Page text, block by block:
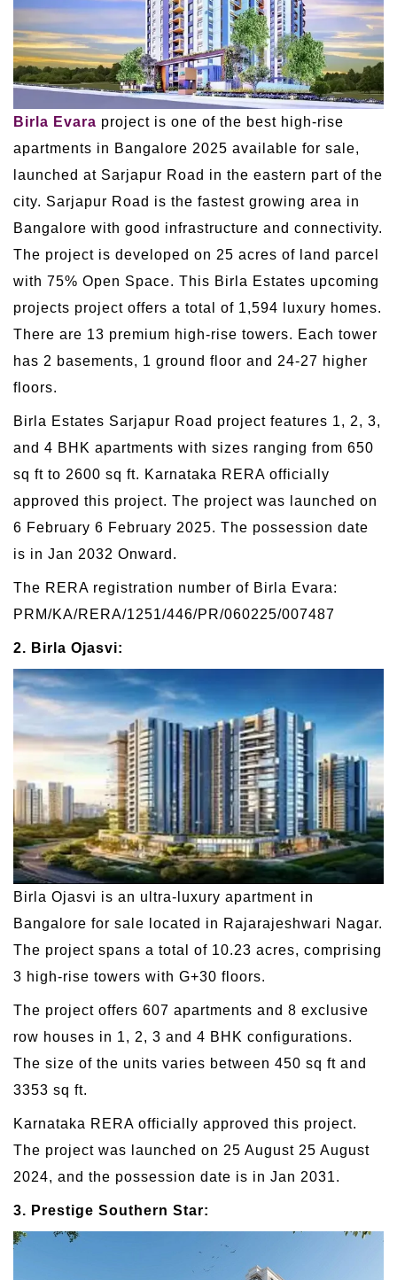
Birla Evara project is one of the best high-rise
apartments in Bangalore 2025 available for sale,
launched at Sarjapur Road in the eastern part of the
city. Sarjapur Road is the fastest growing area in
Bangalore with good infrastructure and connectivity.
The project is developed on 25 acres of land parcel
with 75% Open Space. This Birla Estates upcoming
projects project offers a total of 1,594 luxury homes.
There are 13 premium high-rise towers. Each tower
has 2 basements, 1 ground floor and 24-27 higher
floors.
Birla Estates Sarjapur Road project features 1, 2, 3,
and 4 BHK apartments with sizes ranging from 650
sq ft to 2600 sq ft. Karnataka RERA officially
approved this project. The project was launched on
6 February 6 February 2025. The possession date
is in Jan 2032 Onward.
The RERA registration number of Birla Evara:
PRM/KA/RERA/1251/446/PR/060225/007487
2. Birla Ojasvi:
Birla Ojasvi is an ultra-luxury apartment in
Bangalore for sale located in Rajarajeshwari Nagar.
The project spans a total of 10.23 acres, comprising
3 high-rise towers with G+30 floors.
The project offers 607 apartments and 8 exclusive
row houses in 1, 2, 3 and 4 BHK configurations.
The size of the units varies between 450 sq ft and
3353 sq ft.
Karnataka RERA officially approved this project.
The project was launched on 25 August 25 August
2024, and the possession date is in Jan 2031.
3. Prestige Southern Star: